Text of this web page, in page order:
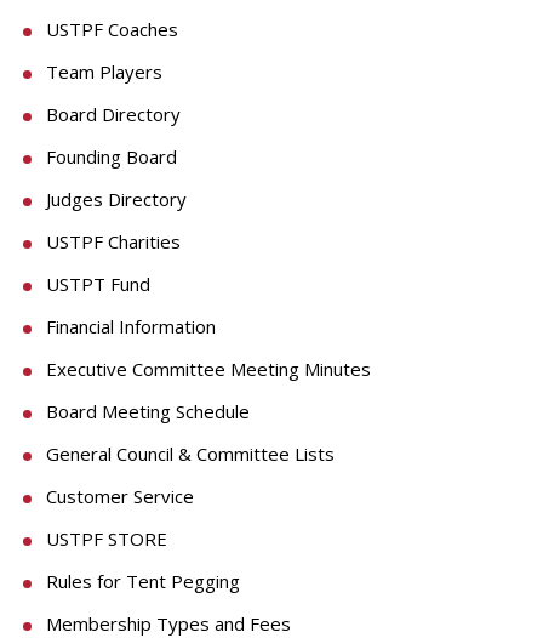
USTPF Coaches
Team Players
Board Directory
Founding Board
Judges Directory
USTPF Charities
USTPT Fund
Financial Information
Executive Committee Meeting Minutes
Board Meeting Schedule
General Council & Committee Lists
Customer Service
USTPF STORE
Rules for Tent Pegging
Membership Types and Fees